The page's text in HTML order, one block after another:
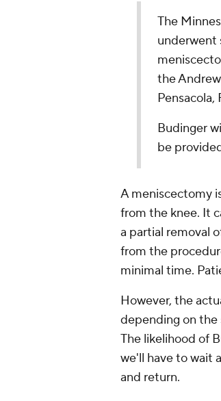
The
underwent
the
Pensacola,
Budinger
be
A meniscectomy
from the knee. It
a partial removal
from the
minimal time.
However, the
depending on the
The likelihood of
we'll have to wait
and return.